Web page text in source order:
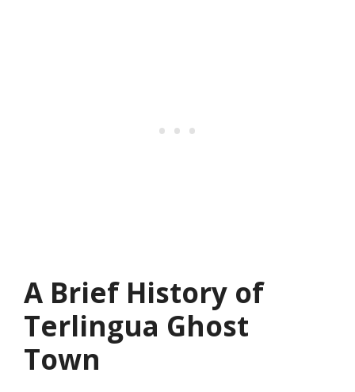
A Brief History of
Terlingua Ghost
Town